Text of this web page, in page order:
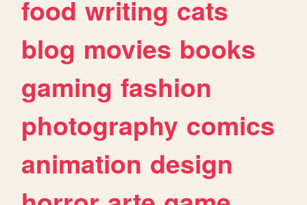
food writing cats
blog movies books
gaming fashion
photography comics
animation design